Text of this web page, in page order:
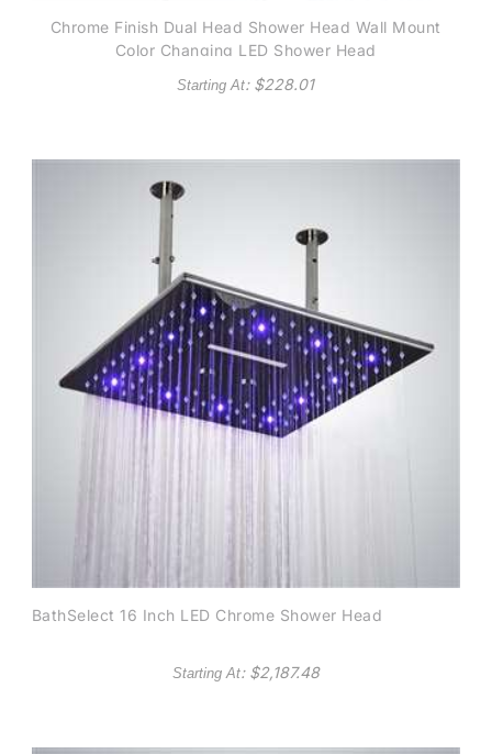
Chrome Finish Dual Head Shower Head Wall Mount
Color Changing LED Shower Head
Starting At: $228.01
BathSelect 16 Inch LED Chrome Shower Head
Starting At: $2,187.48